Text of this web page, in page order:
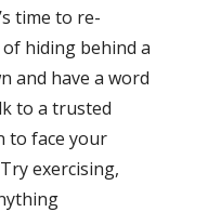
time to re-
hiding behind a
and have a word
to a trusted
to face your
exercising,